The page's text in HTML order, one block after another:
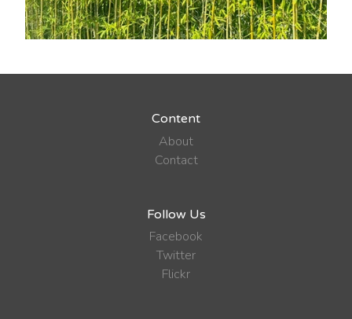
Content
About
Contact
Follow Us
Facebook
Twitter
Flickr